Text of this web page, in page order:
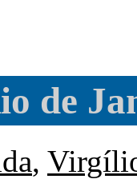
de
,